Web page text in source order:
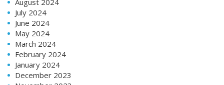
August 2024
July 2024
June 2024
May 2024
March 2024
February 2024
January 2024
December 2023